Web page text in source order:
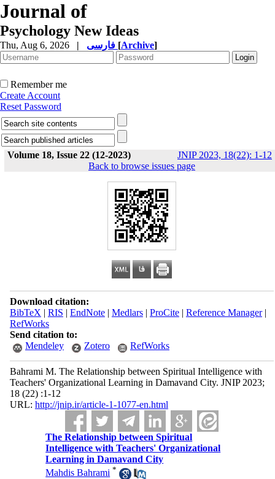
Journal of
Psychology New Ideas
Thu, Aug 6, 2026 | [Archive]
Remember me
Create Account
Reset Password
Volume 18, Issue 22 (12-2023) JNIP 2023, 18(22): 1-12
Back to browse issues page
Download citation:
BibTeX | RIS | EndNote| Medlars| ProCite| Reference Manager|
RefWorks
Send citation to:
Mendeley
Zotero RefWorks
Bahrami M. The Relationship between Spiritual Intelligence with
Teachers' Organizational Learning in Damavand City. JNIP 2023;
18 (22) :1-12
URL: http://jnip.ir/article-1-1077-en.html
The Relationship between Spiritual
Intelligence with Teachers' Organizational
Learning in Damavand City
Mahdis Bahrami *